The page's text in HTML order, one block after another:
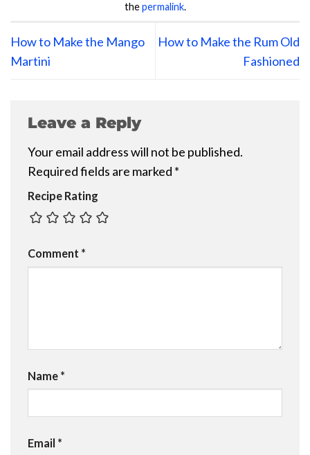
thepermalink.
How to Make the Mango
Martini
How to Make the Rum Old
Fashioned
Leave a Reply
Your email address will not be published.
Required fields are marked *
Recipe Rating
Comment *
Name *
Email *